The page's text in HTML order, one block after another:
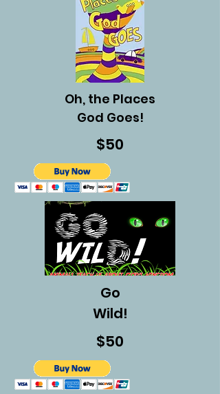
Go
Wild!
$50
Oh, the Places
God Goes!
$50